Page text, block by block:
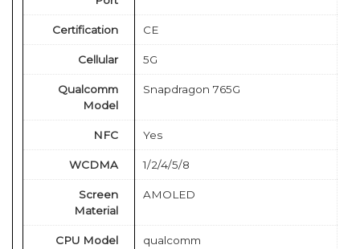
Certification CE
Cellular 5G
Qualcomm
Model
Snapdragon 765G
NFC Yes
WCDMA 1/2/4/5/8
Screen
Material
AMOLED
CPU Model qualcomm